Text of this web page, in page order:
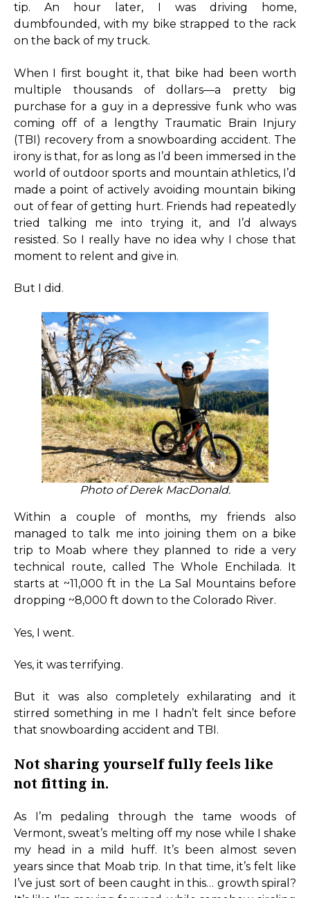
tip. An hour later, I was driving home,
dumbfounded, with my bike strapped to the rack
on the back of my truck.
When I first bought it, that bike had been worth
multiple thousands of dollars—a pretty big
purchase for a guy in a depressive funk who was
coming off of a lengthy Traumatic Brain Injury
(TBI) recovery from a snowboarding accident. The
irony is that, for as long as I’d been immersed in the
world of outdoor sports and mountain athletics, I’d
made a point of actively avoiding mountain biking
out of fear of getting hurt. Friends had repeatedly
tried talking me into trying it, and I’d always
resisted. So I really have no idea why I chose that
moment to relent and give in.
But I did.
Photo of Derek MacDonald.
Within a couple of months, my friends also
managed to talk me into joining them on a bike
trip to Moab where they planned to ride a very
technical route, called The Whole Enchilada. It
starts at ~11,000 ft in the La Sal Mountains before
dropping ~8,000 ft down to the Colorado River.
Yes, I went.
Yes, it was terrifying.
But it was also completely exhilarating and it
stirred something in me I hadn’t felt since before
that snowboarding accident and TBI.
Not sharing yourself fully feels like
not fitting in.
As I’m pedaling through the tame woods of
Vermont, sweat’s melting off my nose while I shake
my head in a mild huff. It’s been almost seven
years since that Moab trip. In that time, it’s felt like
I’ve just sort of been caught in this… growth spiral?